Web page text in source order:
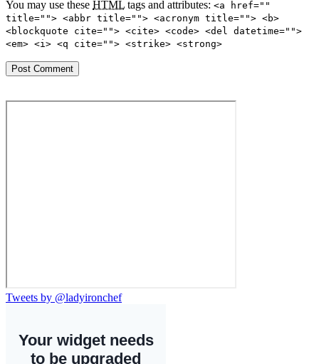
You may use these HTML tags and attributes: <a href=""
title=""> <abbr title=""> <acronym title=""> <b>
<blockquote cite=""> <cite> <code> <del datetime="">
<em> <i> <q cite=""> <strike> <strong>
Tweets by @ladyironchef